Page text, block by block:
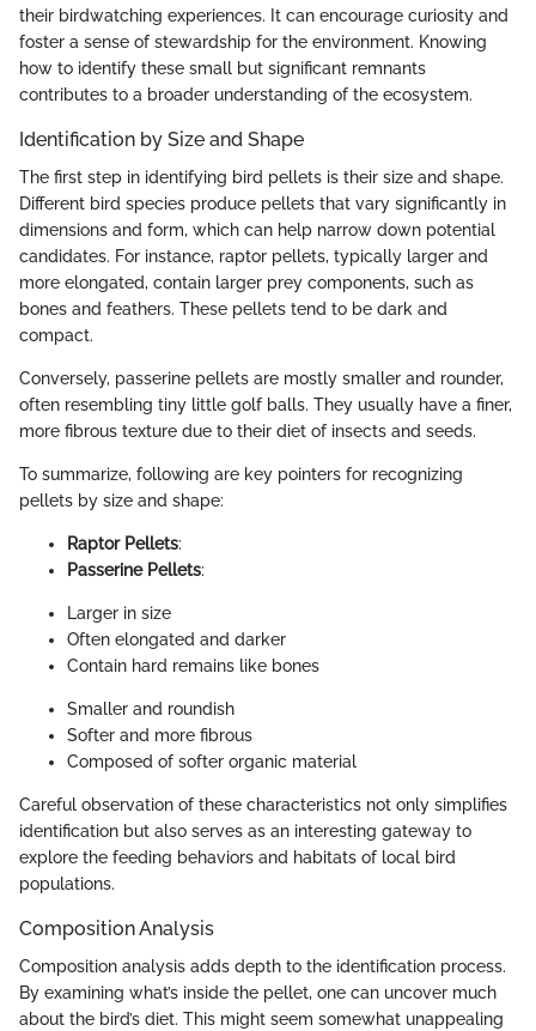
their birdwatching experiences. It can encourage curiosity and
foster a sense of stewardship for the environment. Knowing
how to identify these small but significant remnants
contributes to a broader understanding of the ecosystem.
Identification by Size and Shape
The first step in identifying bird pellets is their size and shape.
Different bird species produce pellets that vary significantly in
dimensions and form, which can help narrow down potential
candidates. For instance, raptor pellets, typically larger and
more elongated, contain larger prey components, such as
bones and feathers. These pellets tend to be dark and
compact.
Conversely, passerine pellets are mostly smaller and rounder,
often resembling tiny little golf balls. They usually have a finer,
more fibrous texture due to their diet of insects and seeds.
To summarize, following are key pointers for recognizing
pellets by size and shape:
Raptor Pellets:
Passerine Pellets:
Larger in size
Often elongated and darker
Contain hard remains like bones
Smaller and roundish
Softer and more fibrous
Composed of softer organic material
Careful observation of these characteristics not only simplifies
identification but also serves as an interesting gateway to
explore the feeding behaviors and habitats of local bird
populations.
Composition Analysis
Composition analysis adds depth to the identification process.
By examining what’s inside the pellet, one can uncover much
about the bird’s diet. This might seem somewhat unappealing